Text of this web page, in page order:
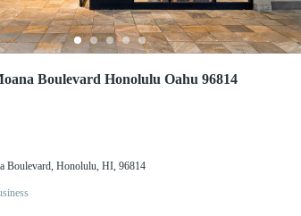
Boulevard Honolulu Oahu 96814
Boulevard, Honolulu, HI, 96814